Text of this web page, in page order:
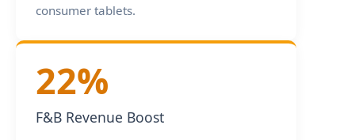
consumer tablets.
22%
F&B Revenue Boost